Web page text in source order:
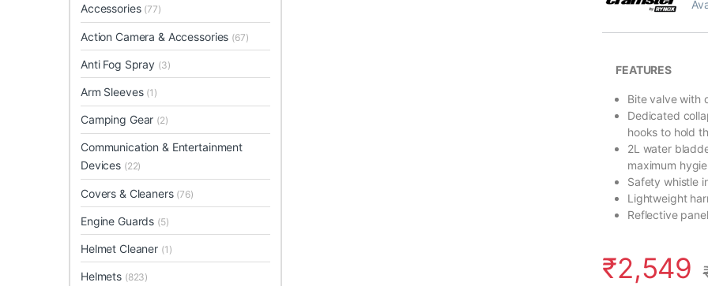
FEATURES
Bite valve with
Dedicated
hooks to hold
2L water
maximum
Safety whistle
Lightweight
Reflective
₹2,549
Accessories (77)
Action Camera & Accessories (67)
Anti Fog Spray (3)
Arm Sleeves (1)
Camping Gear (2)
Communication & Entertainment
Devices (22)
Covers & Cleaners (76)
Engine Guards (5)
Helmet Cleaner (1)
Helmets (823)